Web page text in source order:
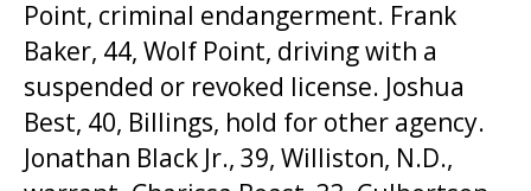
Point, criminal endangerment. Frank
Baker, 44, Wolf Point, driving with a
suspended or revoked license. Joshua
Best, 40, Billings, hold for other agency.
Jonathan Black Jr., 39, Williston, N.D.,